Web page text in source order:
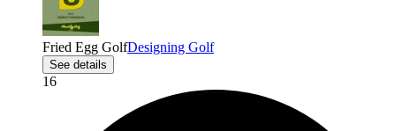
Fried Egg GolfDesigning Golf
See details
16